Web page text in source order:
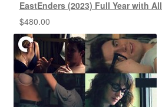
EastEnders (2023) Full Year with
$480.00